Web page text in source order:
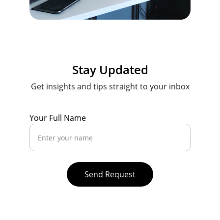
Stay Updated
Your Full Name
Send Request
Get insights and tips straight to your inbox